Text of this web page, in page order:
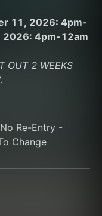
11, 2026: 4pm-
2026: 4pm-12am
OUT 2 WEEKS
Re-Entry -
Change